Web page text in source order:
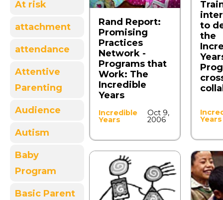
At risk
attachment
attendance
Attentive
Parenting
Audience
Autism
Baby
Program
Basic Parent
Rand Report:
Promising
Practices
Network -
Programs that
Work: The
Incredible
Years
Incredible
Years
Oct 9,
2006
to
the
Years